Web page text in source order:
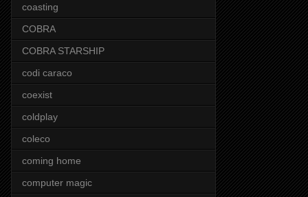
coasting
COBRA
COBRA STARSHIP
codi caraco
coexist
coldplay
coleco
coming home
computer magic